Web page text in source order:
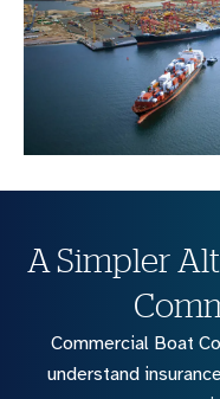
A Simpler
Commercial Boat
understand